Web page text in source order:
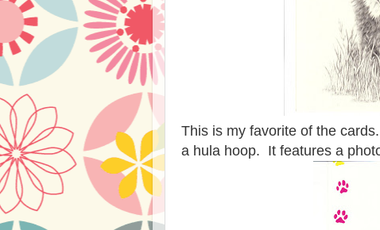
This is my favorite of the
a hula hoop. It features a